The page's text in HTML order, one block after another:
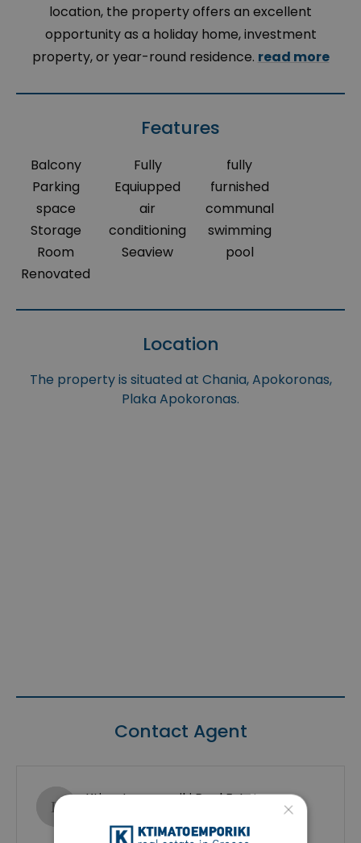
location, the property offers an excellent
opportunity as a holiday home, investment
property, or year-round residence. read more
Features
Balcony
Parking
space
Storage
Room
Renovated
Fully
Equiupped
air
conditioning
Seaview
fully
furnished
communal
swimming
pool
Location
The property is situated at Chania, Apokoronas,
Plaka Apokoronas.
Contact Agent
Ktimatoemporiki Real Estate ×